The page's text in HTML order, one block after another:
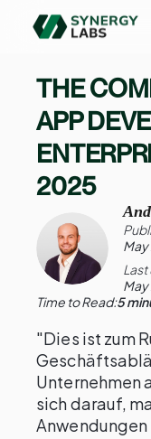
THE
APP
2025
Time to Read:5
"Dies ist zum
Unternehmen
sich darauf,